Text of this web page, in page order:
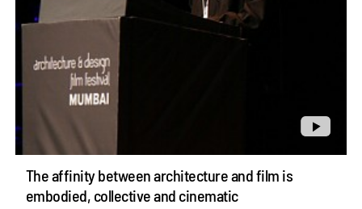
The affinity between architecture and film is
embodied, collective and cinematic